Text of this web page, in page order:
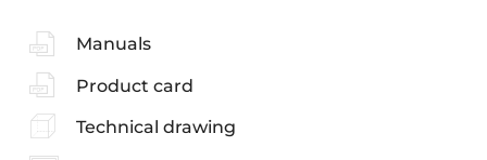
Manuals
Product card
Technical drawing